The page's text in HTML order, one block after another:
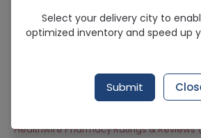
Kingtox Odourless (Flying
300Ml Spray
291 successful orders delivered in last 7
King Chemical
Healthwire Pharmacy Ratings & Reviews
Select your delivery city to
optimized inventory and speed up
Submit